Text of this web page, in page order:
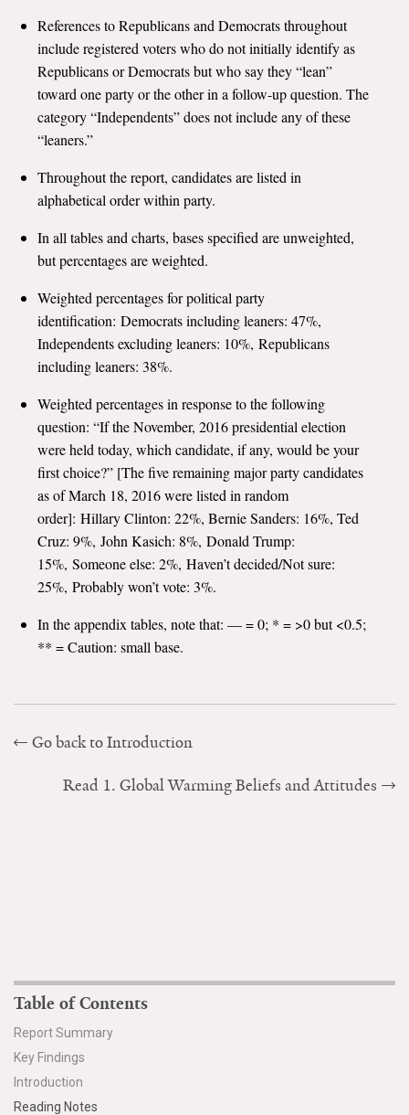
Tools & Interactives
US Climate Opinion Maps
US Climate Opinion Factsheets
Six Americas Super Short Survey (SASSY)
All Tools & Interactives
Partnerships
Partner with YPCCC
Search for:
Search
References to Republicans and Democrats throughout
include registered voters who do not initially identify as
Republicans or Democrats but who say they “lean”
toward one party or the other in a follow-up question. The
category “Independents” does not include any of these
“leaners.”
Throughout the report, candidates are listed in
alphabetical order within party.
In all tables and charts, bases specified are unweighted,
but percentages are weighted.
Weighted percentages for political party
identification: Democrats including leaners: 47%,
Independents excluding leaners: 10%, Republicans
including leaners: 38%.
Weighted percentages in response to the following
question: “If the November, 2016 presidential election
were held today, which candidate, if any, would be your
first choice?” [The five remaining major party candidates
as of March 18, 2016 were listed in random
order]: Hillary Clinton: 22%, Bernie Sanders: 16%, Ted
Cruz: 9%, John Kasich: 8%, Donald Trump:
15%, Someone else: 2%, Haven’t decided/Not sure:
25%, Probably won’t vote: 3%.
In the appendix tables, note that: — = 0; * = >0 but <0.5;
** = Caution: small base.
Go back to Introduction
Read 1. Global Warming Beliefs and Attitudes
Table of Contents
Report Summary
Key Findings
Introduction
Reading Notes